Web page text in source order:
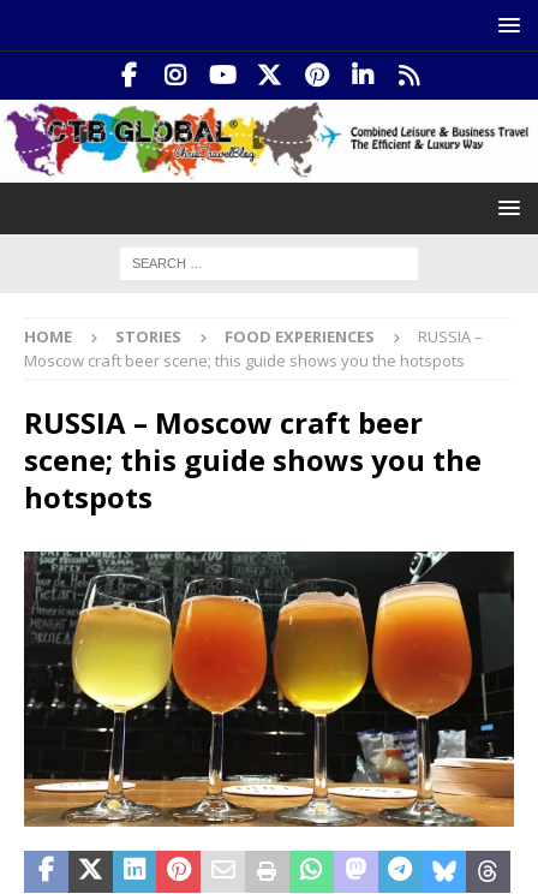
HOME STORIES FOOD EXPERIENCES
RUSSIA –
Moscow craft beer scene; this guide shows you the hotspots
RUSSIA – Moscow craft beer
scene; this guide shows you the
hotspots